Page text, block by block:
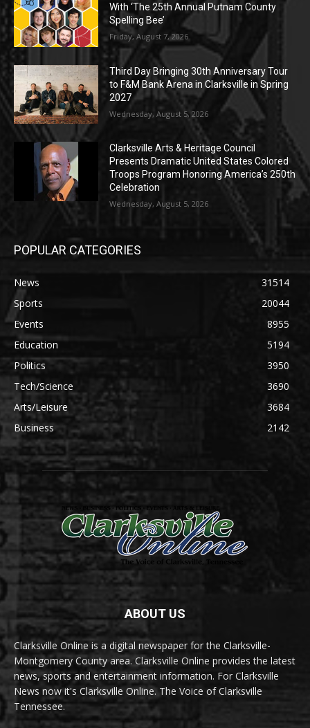
With ‘The 25th Annual Putnam County
Spelling Bee’
Friday, August 7, 2026
Third Day Bringing 30th Anniversary Tour
to F&M Bank Arena in Clarksville in Spring
2027
Wednesday, August 5, 2026
Clarksville Arts & Heritage Council
Presents Dramatic United States Colored
Troops Program Honoring America’s 250th
Celebration
Wednesday, August 5, 2026
POPULAR CATEGORIES
News
31514
Sports
20044
Events
8955
Education
5194
Politics
3950
Tech/Science
3690
Arts/Leisure
3684
Business
2142
ABOUT US
Clarksville Online is a digital newspaper for the Clarksville-
Montgomery County area. Clarksville Online provides the latest
news, sports and entertainment information. For Clarksville
News now it's Clarksville Online. The Voice of Clarksville
Tennessee.